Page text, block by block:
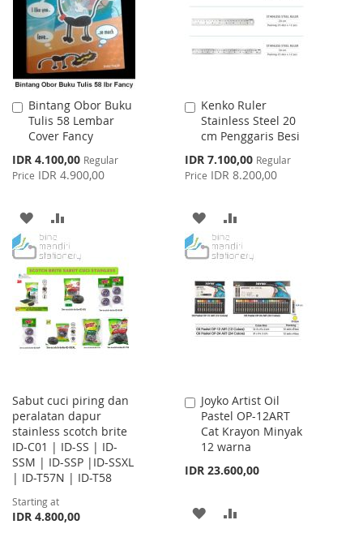
Bintang Obor Buku
Tulis 58 Lembar
Cover Fancy
Special
Price
IDR 4.100,00 Regular
Price IDR 4.900,00
Add
to
Cart
ADD
TO
WISH
LIST
TO
COMPARE
Kenko Ruler
Stainless Steel 20
cm Penggaris Besi
Special
Price
IDR 7.100,00 Regular
Price IDR 8.200,00
Add
to
Cart
ADD
TO
LIST
TO
Sabut cuci piring dan
peralatan dapur
stainless scotch brite
ID-C01 | ID-SS | ID-
SSM | ID-SSP |ID-SSXL
| ID-T57N | ID-T58
Starting at
IDR 4.800,00
Joyko Artist Oil
Pastel OP-12ART
Cat Krayon Minyak
12 warna
IDR 23.600,00
Add
to
Cart
ADD